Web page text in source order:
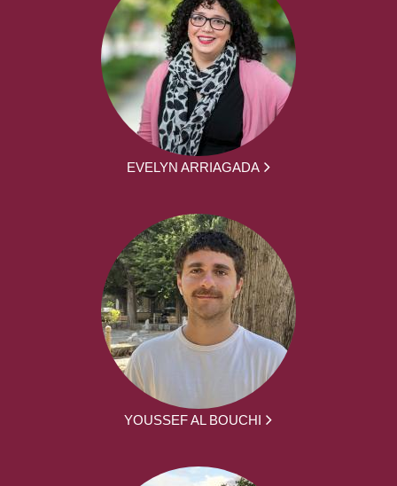
EVELYN ARRIAGADA
YOUSSEF AL BOUCHI